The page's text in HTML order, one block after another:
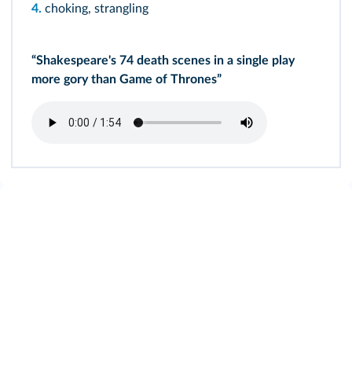
4. choking, strangling
“Shakespeare's 74 death scenes in a single play
more gory than Game of Thrones”